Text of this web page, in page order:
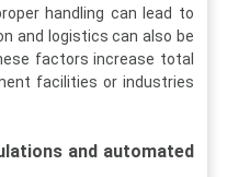
handling can lead to
and logistics can also be
factors increase total
facilities or industries
and automated